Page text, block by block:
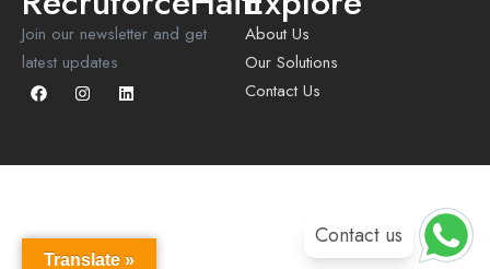
Join our newsletter and get
latest updates
About Us
Our Solutions
Contact Us
Translate »
Contact us